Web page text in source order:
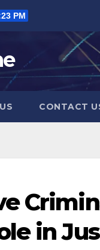
PM
CONTACT
in